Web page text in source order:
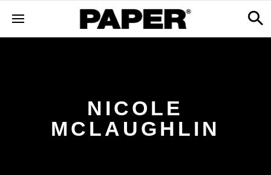
NICOLE
MCLAUGHLIN